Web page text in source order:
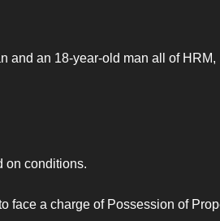
and an 18-year-old man all of
on conditions.
face a charge of Possession of